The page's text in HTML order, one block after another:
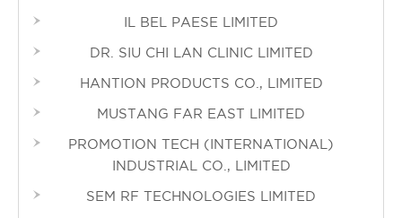
IL BEL PAESE LIMITED
DR. SIU CHI LAN CLINIC LIMITED
HANTION PRODUCTS CO., LIMITED
MUSTANG FAR EAST LIMITED
PROMOTION TECH (INTERNATIONAL)
INDUSTRIAL CO., LIMITED
SEM RF TECHNOLOGIES LIMITED